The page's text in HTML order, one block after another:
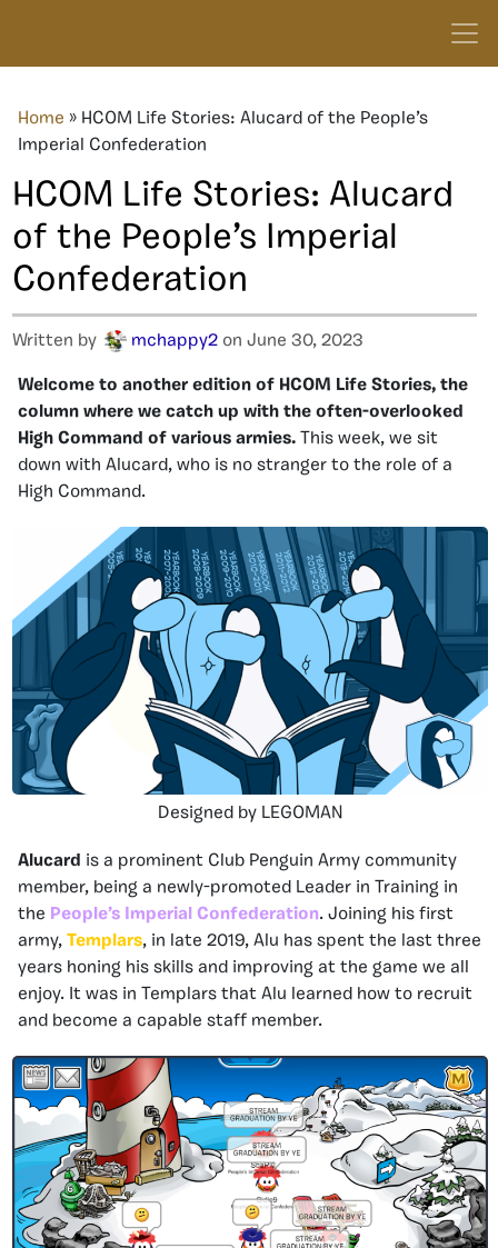
Home » HCOM Life Stories: Alucard of the People’s
Imperial Confederation
HCOM Life Stories: Alucard
of the People’s Imperial
Confederation
Written by mchappy2 on June 30, 2023
Welcome to another edition of HCOM Life Stories, the
column where we catch up with the often-overlooked
High Command of various armies. This week, we sit
down with Alucard, who is no stranger to the role of a
High Command.
Designed by LEGOMAN
Alucard is a prominent Club Penguin Army community
member, being a newly-promoted Leader in Training in
the People’s Imperial Confederation. Joining his first
army, Templars, in late 2019, Alu has spent the last three
years honing his skills and improving at the game we all
enjoy. It was in Templars that Alu learned how to recruit
and become a capable staff member.